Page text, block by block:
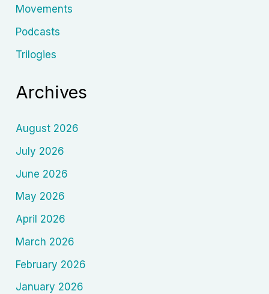
Movements
Podcasts
Trilogies
Archives
August 2026
July 2026
June 2026
May 2026
April 2026
March 2026
February 2026
January 2026